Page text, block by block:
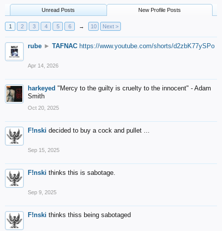
Unread Posts New Profile Posts
1 2 3 4 5 6 → 10 Next >
rube ► TAFNAC https://www.youtube.com/shorts/d2zbK77ySPo
Apr 14, 2026
harkeyed "Mercy to the guilty is cruelty to the innocent" - Adam
Smith
Oct 20, 2025
F!nski decided to buy a cock and pullet ...
Sep 15, 2025
F!nski thinks this is sabotage.
Sep 9, 2025
F!nski thinks thiss being sabotaged